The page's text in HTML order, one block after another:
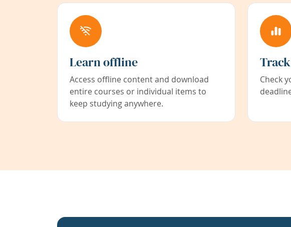
Learn offline
Access offline content and download
entire courses or individual items to
keep studying anywhere.
Check